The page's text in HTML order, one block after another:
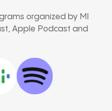
organized by MI
Apple Podcast and